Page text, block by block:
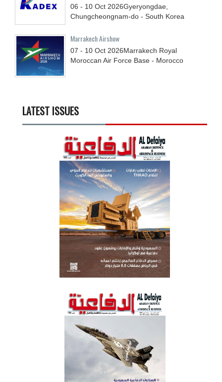
06 - 10 Oct 2026Gyeryongdae,
Chungcheongnam-do - South Korea
Marrakech Airshow
07 - 10 Oct 2026Marrakech Royal
Moroccan Air Force Base - Morocco
LATEST ISSUES